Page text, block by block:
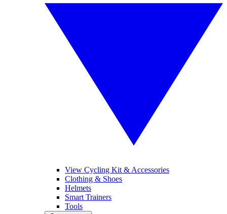
View Cycling Kit & Accessories
Clothing & Shoes
Helmets
Smart Trainers
Tools